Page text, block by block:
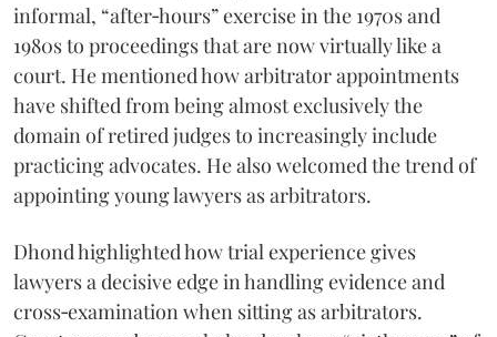
informal, “after‑hours” exercise in the 1970s and
1980s to proceedings that are now virtually like a
court. He mentioned how arbitrator appointments
have shifted from being almost exclusively the
domain of retired judges to increasingly include
practicing advocates. He also welcomed the trend of
appointing young lawyers as arbitrators.
Dhond highlighted how trial experience gives
lawyers a decisive edge in handling evidence and
cross‑examination when sitting as arbitrators.